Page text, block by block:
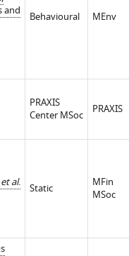
and
Behavioural MEnv
PRAXIS
Center MSoc
PRAXIS
et al.
Static
MFin
MSoc